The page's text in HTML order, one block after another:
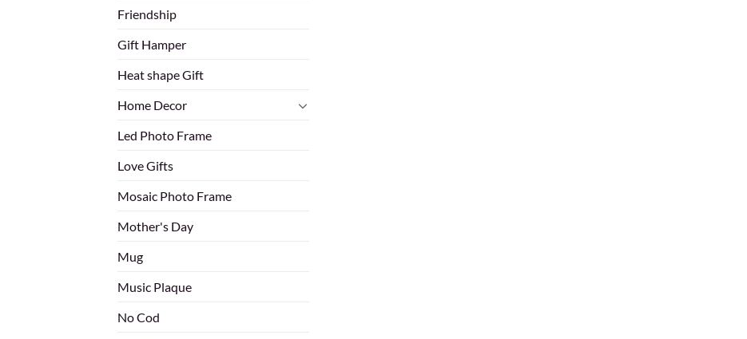
Friendship
Gift Hamper
Heat shape Gift
Home Decor
Led Photo Frame
Love Gifts
Mosaic Photo Frame
Mother's Day
Mug
Music Plaque
No Cod